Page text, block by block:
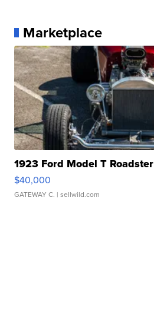
Marketplace
1923 Ford Model T Roadster
$40,000
GATEWAY C. | sellwild.com